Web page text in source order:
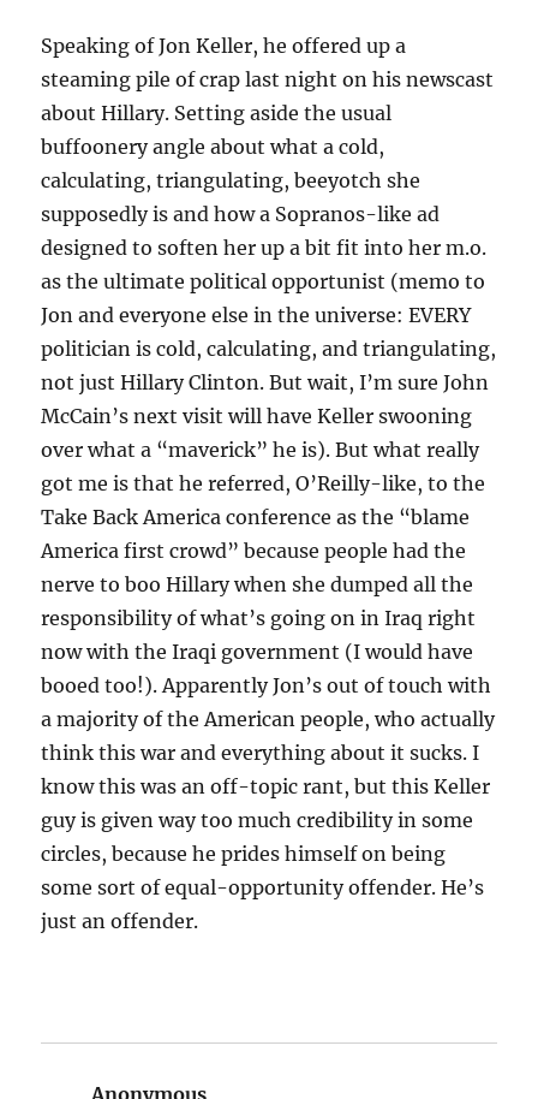
Speaking of Jon Keller, he offered up a
steaming pile of crap last night on his newscast
about Hillary. Setting aside the usual
buffoonery angle about what a cold,
calculating, triangulating, beeyotch she
supposedly is and how a Sopranos-like ad
designed to soften her up a bit fit into her m.o.
as the ultimate political opportunist (memo to
Jon and everyone else in the universe: EVERY
politician is cold, calculating, and triangulating,
not just Hillary Clinton. But wait, I’m sure John
McCain’s next visit will have Keller swooning
over what a “maverick” he is). But what really
got me is that he referred, O’Reilly-like, to the
Take Back America conference as the “blame
America first crowd” because people had the
nerve to boo Hillary when she dumped all the
responsibility of what’s going on in Iraq right
now with the Iraqi government (I would have
booed too!). Apparently Jon’s out of touch with
a majority of the American people, who actually
think this war and everything about it sucks. I
know this was an off-topic rant, but this Keller
guy is given way too much credibility in some
circles, because he prides himself on being
some sort of equal-opportunity offender. He’s
just an offender.